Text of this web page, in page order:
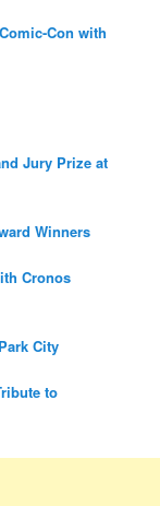
Con with
Jury Prize at
Winners
Cronos
City
to